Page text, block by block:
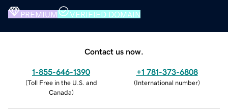
PREMIUM VERIFIED DOMAIN
Contact us now.
1-855-646-1390
(Toll Free in the U.S. and
Canada)
+1 781-373-6808
(International number)